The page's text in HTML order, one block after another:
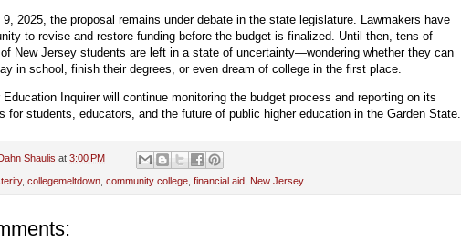
2025, the proposal remains under debate in the state legislature. Lawmakers have
to revise and restore funding before the budget is finalized. Until then, tens of
New Jersey students are left in a state of uncertainty—wondering whether they can
in school, finish their degrees, or even dream of college in the first place.
Education Inquirer will continue monitoring the budget process and reporting on its
for students, educators, and the future of public higher education in the Garden State.
Dahn Shaulis at 3:00 PM
, collegemeltdown community college financial aid New Jersey